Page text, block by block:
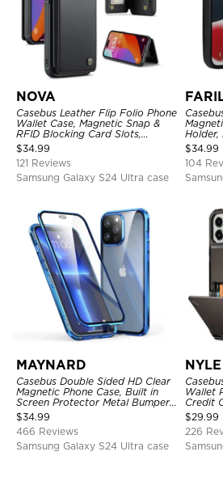
NOVA
Casebus Leather Flip Folio Phone
Wallet Case, Magnetic Snap &
RFID Blocking Card Slots,
Kickstand Shockproof
Protective Cover
$34.99
121 Reviews
Samsung Galaxy S24 Ultra case
Holder,
$34.99
104
MAYNARD
Casebus Double Sided HD Clear
Magnetic Phone Case, Built in
Screen Protector Metal Bumper
Frame 360 Full Protective Cover
$34.99
466 Reviews
Samsung Galaxy S24 Ultra case
NYLE
Wallet
Credit
Hybrid
Cover
$29.99
226